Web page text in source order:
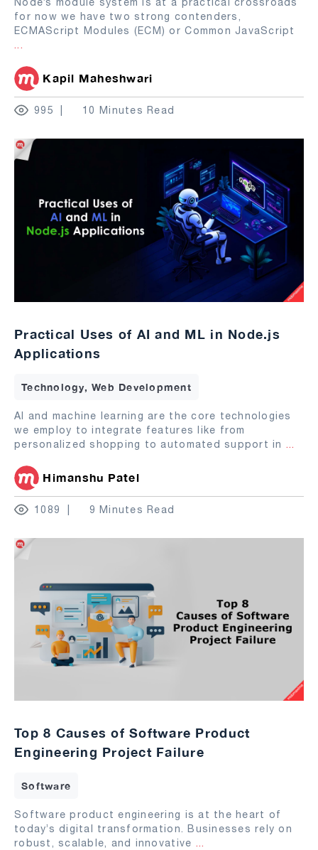
for now we have two strong contenders,
ECMAScript Modules (ECM) or Common JavaScript
...
Kapil Maheshwari
995 10 Minutes Read
Practical Uses of AI and ML in Node.js
Applications
Technology, Web Development
AI and machine learning are the core technologies
we employ to integrate features like from
personalized shopping to automated support in ...
Himanshu Patel
1089 9 Minutes Read
Top 8 Causes of Software Product
Engineering Project Failure
Software
Software product engineering is at the heart of
today’s digital transformation. Businesses rely on
robust, scalable, and innovative ...